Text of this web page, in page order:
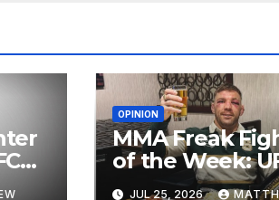
OPINION
MMA Freak
of the Week:
Fight Night 281
JUL 25, 2026